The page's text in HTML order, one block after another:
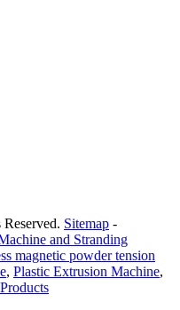
Sitemap -
and Stranding
magnetic powder tension
, Plastic Extrusion Machine,